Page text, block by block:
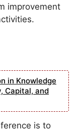
improvement
in Knowledge
Capital, and
is to